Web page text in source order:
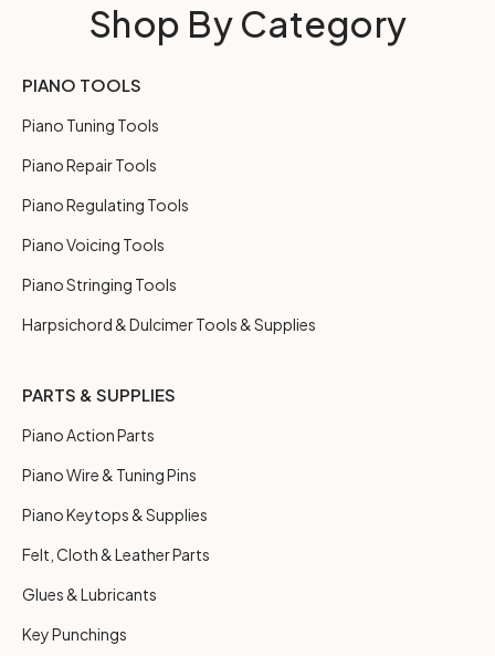
Shop By Category
PIANO TOOLS
Piano Tuning Tools
Piano Repair Tools
Piano Regulating Tools
Piano Voicing Tools
Piano Stringing Tools
Harpsichord & Dulcimer Tools & Supplies
PARTS & SUPPLIES
Piano Action Parts
Piano Wire & Tuning Pins
Piano Keytops & Supplies
Felt, Cloth & Leather Parts
Glues & Lubricants
Key Punchings